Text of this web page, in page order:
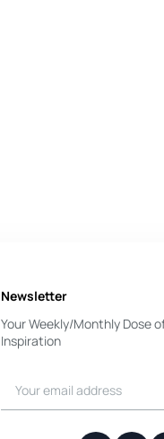
Newsletter
Your Weekly/Monthly Dose
Inspiration